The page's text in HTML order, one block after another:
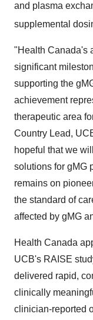
and plasma
supplemental
"Health Canada's
significant
supporting the
achievement
therapeutic area
Country Lead,
hopeful that we
solutions for gMG
remains on
the standard of
affected by gMG
Health Canada
UCB's RAISE
delivered rapid,
clinically
clinician-reported